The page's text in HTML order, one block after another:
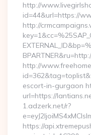
http://
id=44&url=https://
http://
http://
escort-in-gurgaon
url=https://
1.adzerk.net/r?
https://